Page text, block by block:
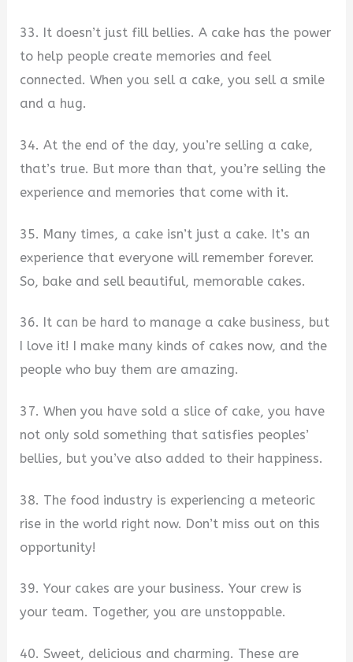
33. It doesn’t just fill bellies. A cake has the power
to help people create memories and feel
connected. When you sell a cake, you sell a smile
and a hug.
34. At the end of the day, you’re selling a cake,
that’s true. But more than that, you’re selling the
experience and memories that come with it.
35. Many times, a cake isn’t just a cake. It’s an
experience that everyone will remember forever.
So, bake and sell beautiful, memorable cakes.
36. It can be hard to manage a cake business, but
I love it! I make many kinds of cakes now, and the
people who buy them are amazing.
37. When you have sold a slice of cake, you have
not only sold something that satisfies peoples’
bellies, but you’ve also added to their happiness.
38. The food industry is experiencing a meteoric
rise in the world right now. Don’t miss out on this
opportunity!
39. Your cakes are your business. Your crew is
your team. Together, you are unstoppable.
40. Sweet, delicious and charming. These are